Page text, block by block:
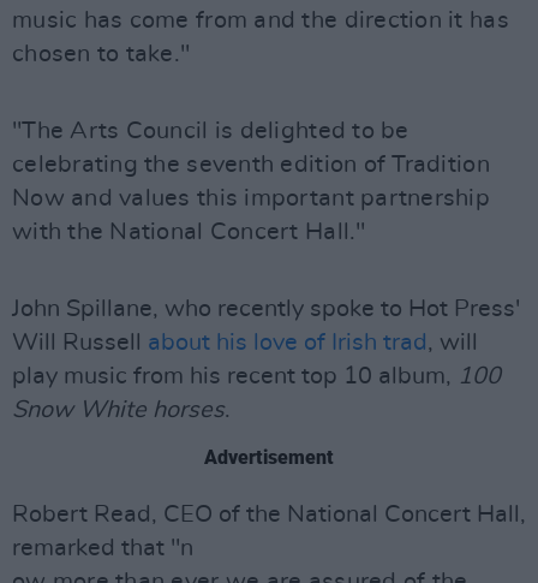
music has come from and the direction it has
chosen to take."
"The Arts Council is delighted to be
celebrating the seventh edition of Tradition
Now and values this important partnership
with the National Concert Hall."
John Spillane, who recently spoke to Hot Press'
Will Russell about his love of Irish trad , will
play music from his recent top 10 album, 100
Snow White horses.
Advertisement
Robert Read, CEO of the National Concert Hall,
remarked that "n